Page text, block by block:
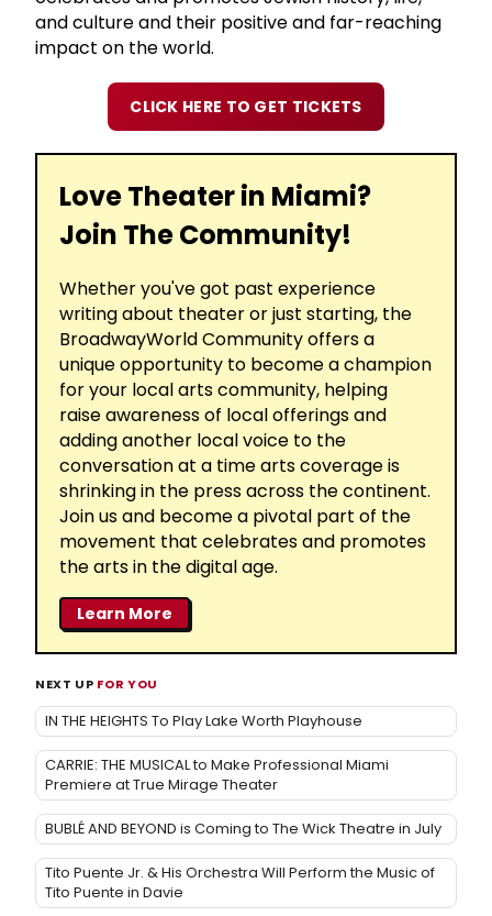
and culture and their positive and far-reaching
impact on the world.
CLICK HERE TO GET TICKETS
Love Theater in Miami?
Join The Community!
Whether you've got past experience
writing about theater or just starting, the
BroadwayWorld Community offers a
unique opportunity to become a champion
for your local arts community, helping
raise awareness of local offerings and
adding another local voice to the
conversation at a time arts coverage is
shrinking in the press across the continent.
Join us and become a pivotal part of the
movement that celebrates and promotes
the arts in the digital age.
Learn More
NEXT UP FOR YOU
IN THE HEIGHTS To Play Lake Worth Playhouse
CARRIE: THE MUSICAL to Make Professional Miami
Premiere at True Mirage Theater
BUBLÉ AND BEYOND is Coming to The Wick Theatre in July
Tito Puente Jr. & His Orchestra Will Perform the Music of
Tito Puente in Davie